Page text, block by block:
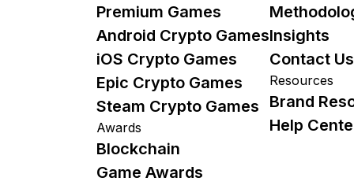
Premium Games
Android Crypto Games
iOS Crypto Games
Epic Crypto Games
Steam Crypto Games
Awards
Blockchain
Game Awards
Insights
Contact Us
Resources
Brand
Help